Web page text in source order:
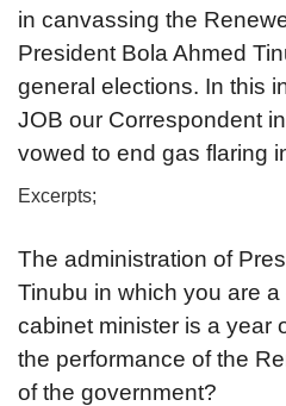
in canvassing the
President Bola Ahmed
general elections. In this
JOB our Correspondent
vowed to end gas flaring
Excerpts;
The administration of
Tinubu in which you are
cabinet minister is a year
the performance of the
of the government?